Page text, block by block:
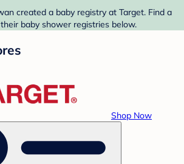
created a baby registry at Target. Find a
baby shower registries below.
Shop Now